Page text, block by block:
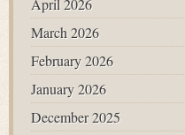
April 2026
March 2026
February 2026
January 2026
December 2025